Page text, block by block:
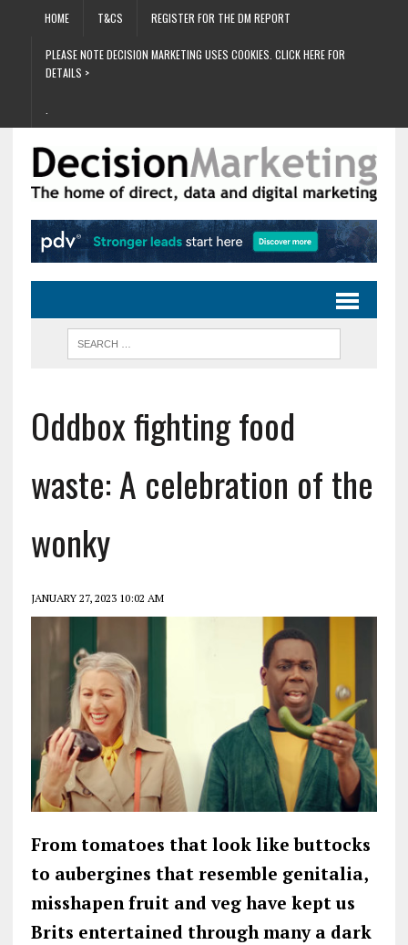
HOME T&CS REGISTER FOR THE DM REPORT
PLEASE NOTE DECISION MARKETING USES COOKIES. CLICK HERE FOR
DETAILS >
Oddbox fighting food
waste: A celebration of the
wonky
JANUARY 27, 2023 10:02 AM
From tomatoes that look like buttocks
to aubergines that resemble genitalia,
misshapen fruit and veg have kept us
Brits entertained through many a dark